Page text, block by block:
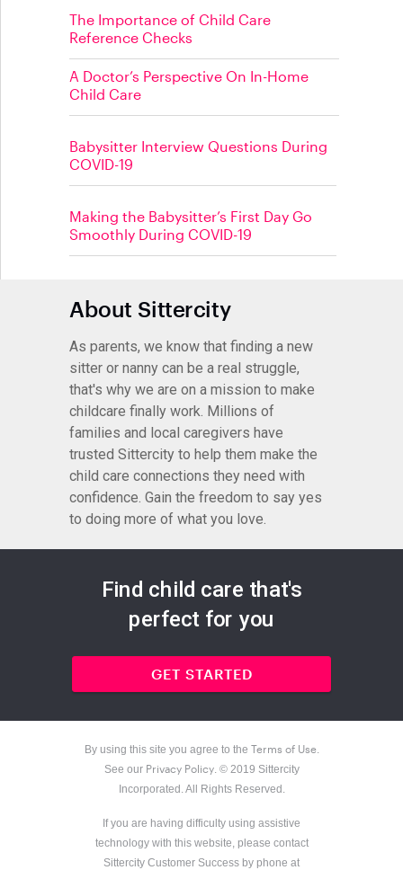
Find child care that's
perfect for you
By using this site you agree to the Terms of Use.
See our Privacy Policy. © 2019 Sittercity
Incorporated. All Rights Reserved.
If you are having difficulty using assistive
technology with this website, please contact
Sittercity Customer Success by phone at
GET STARTED
About Sittercity
As parents, we know that finding a new
sitter or nanny can be a real struggle,
that's why we are on a mission to make
childcare finally work. Millions of
families and local caregivers have
trusted Sittercity to help them make the
child care connections they need with
confidence. Gain the freedom to say yes
to doing more of what you love.
The Importance of Child Care
Reference Checks
A Doctor’s Perspective On In-Home
Child Care
Babysitter Interview Questions During
COVID-19
Making the Babysitter’s First Day Go
Smoothly During COVID-19